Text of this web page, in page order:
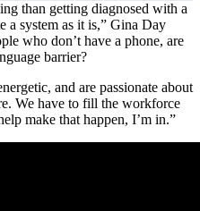
than getting diagnosed with a
a system as it is,” Gina Day
who don’t have a phone, are
barrier?
and are passionate about
We have to fill the workforce
make that happen, I’m in.”